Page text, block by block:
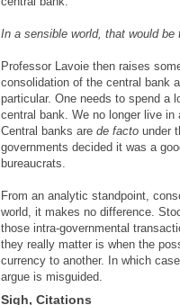
In a sensible world, that would
Professor Lavoie then raises
consolidation of the central bank
particular. One needs to spend a
central bank. We no longer live
Central banks are de facto under
governments decided it was a
bureaucrats.
From an analytic standpoint,
world, it makes no difference.
those intra-governmental
they really matter is when the
currency to another. In which
argue is misguided.
Sigh, Citations